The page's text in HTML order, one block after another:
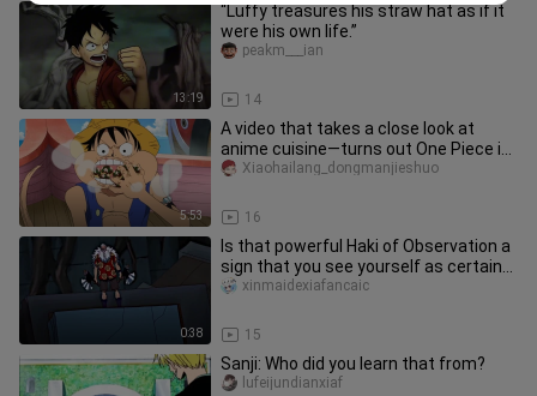
13:19
“Luffy treasures his straw hat as if it
were his own life.”
14
peakm___ian
5:53
A video that takes a close look at
anime cuisine—turns out One Piece is
a food-themed series!
16
Xiaohailang_dongmanjieshuo
0:38
Is that powerful Haki of Observation a
sign that you see yourself as certain
to lose?
15
xinmaidexiafancaic
Sanji: Who did you learn that from?
lufeijundianxiaf